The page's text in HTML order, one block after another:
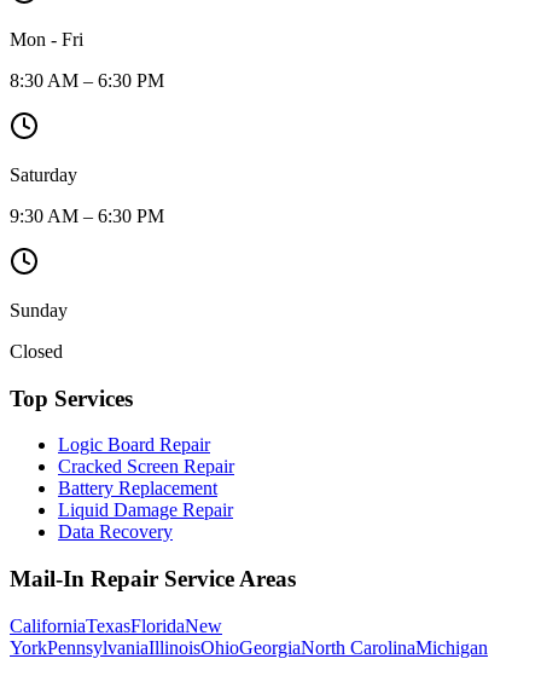
Mon - Fri
8:30 AM – 6:30 PM
Saturday
9:30 AM – 6:30 PM
Sunday
Closed
Top Services
Logic Board Repair
Cracked Screen Repair
Battery Replacement
Liquid Damage Repair
Data Recovery
Mail-In Repair Service Areas
CaliforniaTexasFloridaNew
YorkPennsylvaniaIllinoisOhioGeorgiaNorth CarolinaMichigan